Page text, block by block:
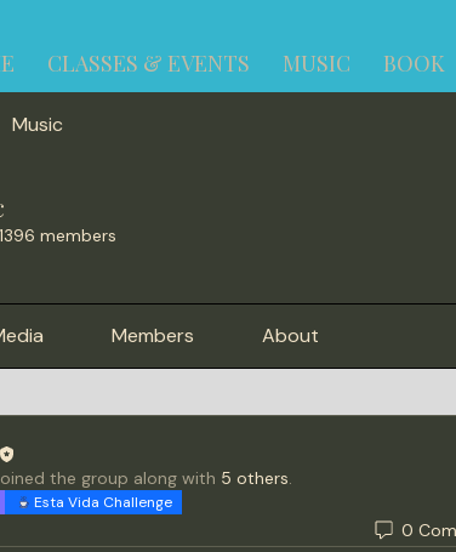
CLASSES & EVENTS MUSIC BOOK
Music
1396 members
Members About
the group along with 5 others.
Esta Vida Challenge
0